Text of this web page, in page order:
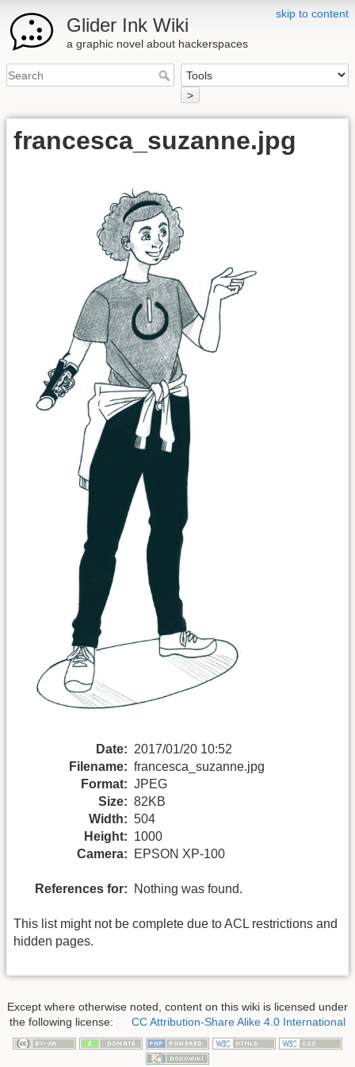
skip to content
Glider Ink Wiki
a graphic novel about hackerspaces
>
francesca_suzanne.jpg
Date: 2017/01/20 10:52
Filename: francesca_suzanne.jpg
Format: JPEG
Size: 82KB
Width: 504
Height: 1000
Camera:
EPSON XP-100
References for: Nothing was found.
This list might not be complete due to ACL restrictions and
hidden pages.
Except where otherwise noted, content on this wiki is licensed under
the following license:
CC Attribution-Share Alike 4.0 International